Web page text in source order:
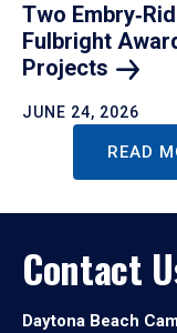
Two
Fulbright
Projects
JUNE 24, 2026
READ
Contact
Daytona Beach